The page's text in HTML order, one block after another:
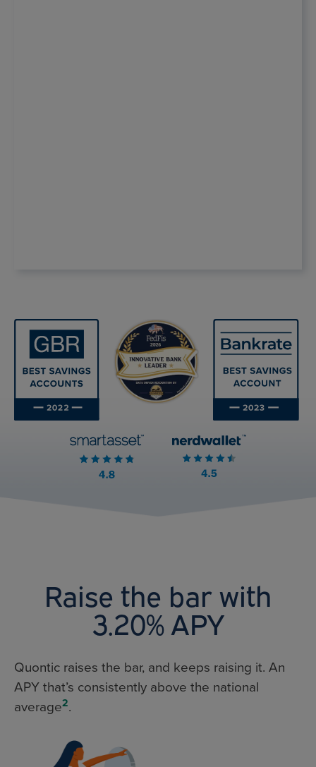
Raise the bar with
3.20% APY
Quontic raises the bar, and keeps raising it. An
APY that’s consistently above the national
average2.